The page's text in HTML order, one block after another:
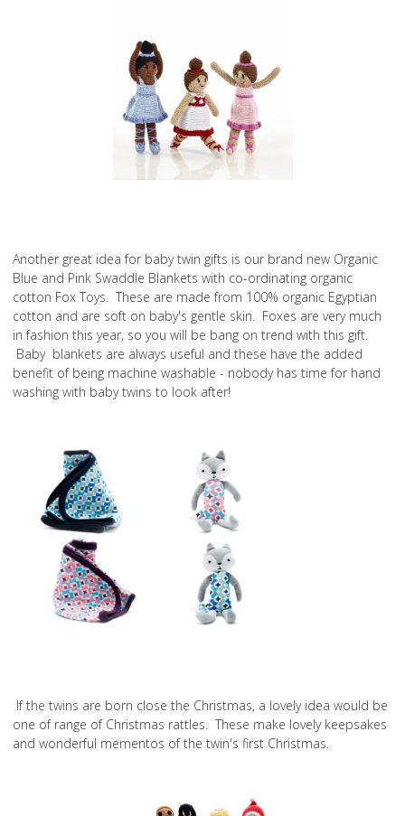
Another great idea for baby twin gifts is our brand new Organic
Blue and Pink Swaddle Blankets with co-ordinating organic
cotton Fox Toys. These are made from 100% organic Egyptian
cotton and are soft on baby's gentle skin. Foxes are very much
in fashion this year, so you will be bang on trend with this gift.
Baby blankets are always useful and these have the added
benefit of being machine washable - nobody has time for hand
washing with baby twins to look after!
If the twins are born close the Christmas, a lovely idea would be
one of range of Christmas rattles. These make lovely keepsakes
and wonderful mementos of the twin's first Christmas.